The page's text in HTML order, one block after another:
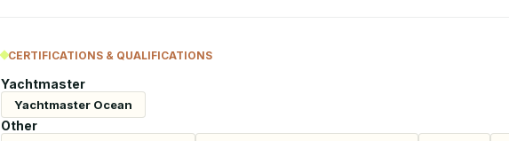
CERTIFICATIONS & QUALIFICATIONS
Yachtmaster
Yachtmaster Ocean
Other